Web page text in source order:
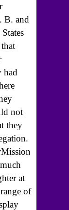
B. and
had
not
they
at
of